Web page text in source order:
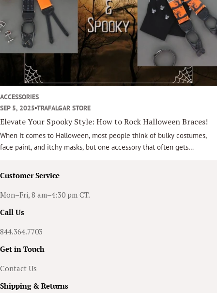
ACCESSORIES
SEP 5, 2025 TRAFALGAR STORE
Elevate Your Spooky Style: How to Rock Halloween Braces!
When it comes to Halloween, most people think of bulky costumes,
face paint, and itchy masks, but one accessory that often gets
Customer Service
Mon–Fri, 8 am–4:30 pm CT.
Call Us
844.364.7703
Get in Touch
Contact Us
Shipping & Returns